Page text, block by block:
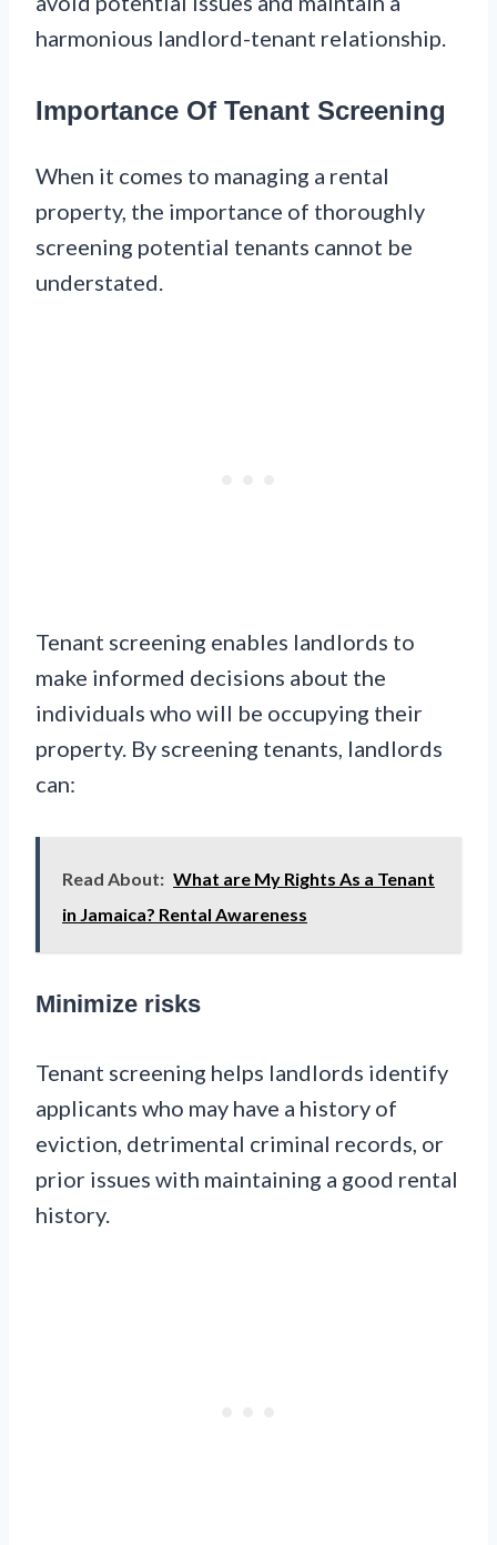
harmonious landlord-tenant relationship.
Importance Of Tenant Screening
When it comes to managing a rental
property, the importance of thoroughly
screening potential tenants cannot be
understated.
Tenant screening enables landlords to
make informed decisions about the
individuals who will be occupying their
property. By screening tenants, landlords
can:
Read About: What are My Rights As a Tenant
in Jamaica? Rental Awareness
Minimize risks
Tenant screening helps landlords identify
applicants who may have a history of
eviction, detrimental criminal records, or
prior issues with maintaining a good rental
history.